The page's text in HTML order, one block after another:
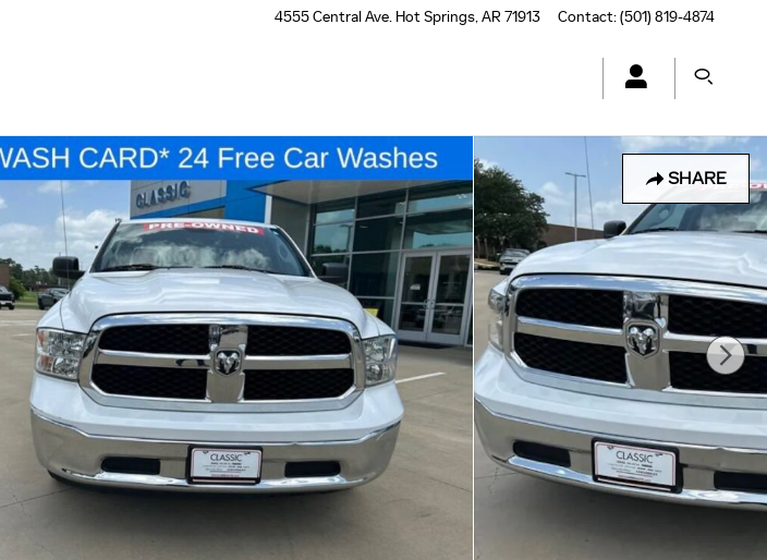
4555 Central Ave. Hot Springs,AR 71913 Contact:(501) 819-4874
SHARE